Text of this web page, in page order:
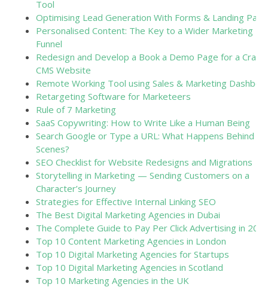
Tool
Optimising Lead Generation With Forms & Landing
Personalised Content: The Key to a Wider Marketing
Funnel
Redesign and Develop a Book a Demo Page for a Craft
CMS Website
Remote Working Tool using Sales & Marketing
Retargeting Software for Marketeers
Rule of 7 Marketing
SaaS Copywriting: How to Write Like a Human Being
Search Google or Type a URL: What Happens Behind
Scenes?
SEO Checklist for Website Redesigns and Migrations
Storytelling in Marketing — Sending Customers on a
Character’s Journey
Strategies for Effective Internal Linking SEO
The Best Digital Marketing Agencies in Dubai
The Complete Guide to Pay Per Click Advertising in
Top 10 Content Marketing Agencies in London
Top 10 Digital Marketing Agencies for Startups
Top 10 Digital Marketing Agencies in Scotland
Top 10 Marketing Agencies in the UK